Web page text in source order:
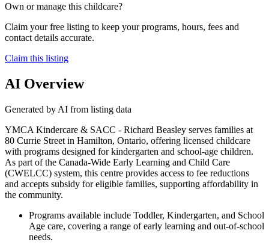
Own or manage this childcare?
Claim your free listing to keep your programs, hours, fees and
contact details accurate.
Claim this listing
AI Overview
Generated by AI from listing data
YMCA Kindercare & SACC - Richard Beasley serves families at
80 Currie Street in Hamilton, Ontario, offering licensed childcare
with programs designed for kindergarten and school-age children.
As part of the Canada-Wide Early Learning and Child Care
(CWELCC) system, this centre provides access to fee reductions
and accepts subsidy for eligible families, supporting affordability in
the community.
Programs available include Toddler, Kindergarten, and School
Age care, covering a range of early learning and out-of-school
needs.